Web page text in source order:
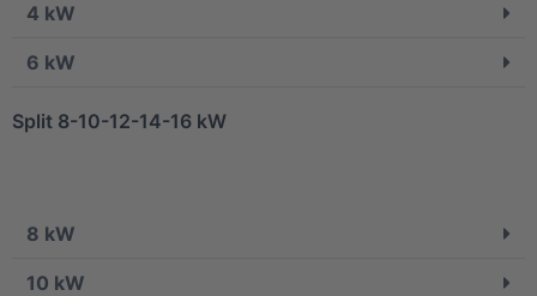
4 kW
6 kW
Split 8-10-12-14-16 kW
8 kW
10 kW